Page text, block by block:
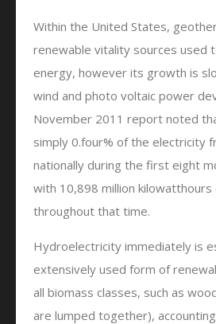
Within the United States,
renewable vitality sources used
energy, however its growth is
wind and photo voltaic power
November 2011 report noted
simply 0.four% of the electricity
nationally during the first eight
with 10,898 million kilowatthours
throughout that time.
Hydroelectricity immediately is
extensively used form of
all biomass classes, such as
are lumped together),